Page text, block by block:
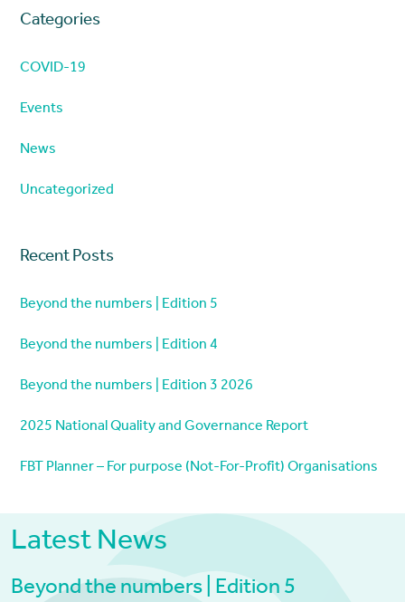
Categories
COVID-19
Events
News
Uncategorized
Recent Posts
Beyond the numbers | Edition 5
Beyond the numbers | Edition 4
Beyond the numbers | Edition 3 2026
2025 National Quality and Governance Report
FBT Planner – For purpose (Not-For-Profit) Organisations
Latest News
Beyond the numbers | Edition 5